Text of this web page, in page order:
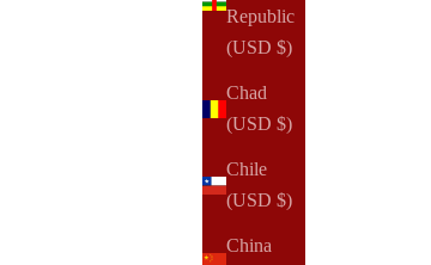
Republic
(USD $)
Chad
(USD $)
Chile
(USD $)
China